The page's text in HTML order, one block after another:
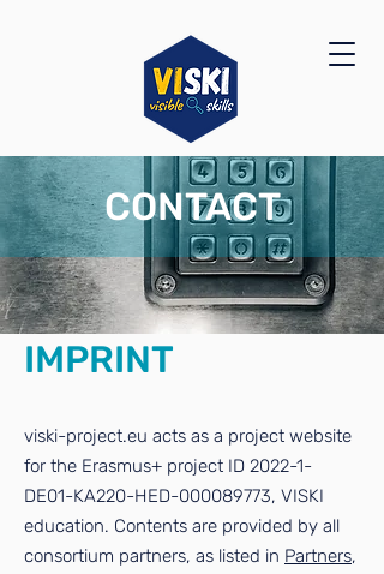
CONTACT
IMPRINT
viski-project.eu acts as a project website
for the Erasmus+ project ID 2022-1-
DE01-KA220-HED-000089773, VISKI
education. Contents are provided by all
consortium partners, as listed in Partners,